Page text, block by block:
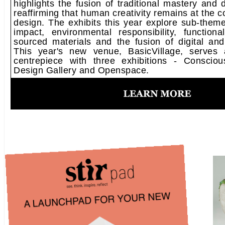
highlights the fusion of traditional mastery and
reaffirming that human creativity remains at the
design.​ The exhibits​ this year​ explore sub-
impact, environmental responsibility,
sourced materials and the fusion of digital
This year's new venue, BasicVillage, serves
centrepiece with three exhibitions -
Design Gallery and Openspace.